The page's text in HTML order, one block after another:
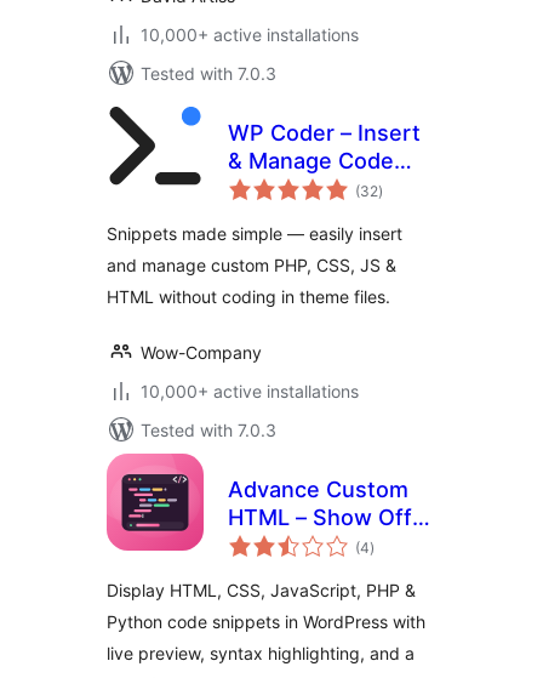
10,000+ active installations
Tested with 7.0.3
WP Coder – Insert
& Manage Code
Snippets
(32total
ratings
)
Snippets made simple — easily insert
and manage custom PHP, CSS, JS &
HTML without coding in theme files.
Wow-Company
10,000+ active installations
Tested with 7.0.3
Advance Custom
HTML – Show Off
Code Snippets with
(4total
ratings
)
Display HTML, CSS, JavaScript, PHP &
Python code snippets in WordPress with
live preview, syntax highlighting, and a